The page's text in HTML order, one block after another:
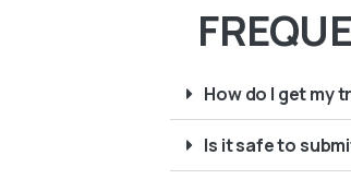
How do I get my
Is it safe to